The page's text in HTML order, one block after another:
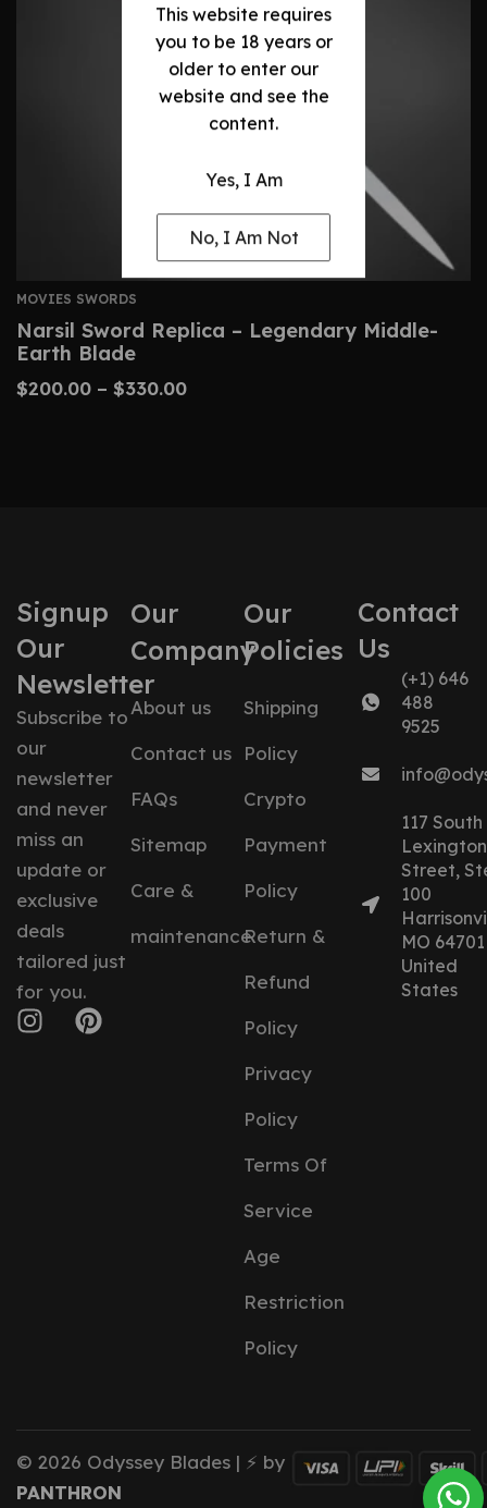
This website requires
you to be 18 years or
older to enter our
website and see the
content.
Yes, I Am
No, I Am Not
MOVIES SWORDS
Narsil Sword Replica – Legendary Middle-
Earth Blade
$200.00 – $330.00
Signup
Our
Newsletter
Subscribe to
our
newsletter
and never
miss an
update or
exclusive
deals
tailored just
for you.
Our
Company
About us
Contact us
FAQs
Sitemap
Care &
maintenance
Our
Policies
Shipping
Policy
Crypto
Payment
Policy
Return &
Refund
Policy
Privacy
Policy
Terms Of
Service
Age
Restriction
Policy
Contact
Us
(+1) 646
488
9525
117 South
Lexington
Street,
100
MO 64701
United
States
© 2026 Odyssey Blades | ⚡ by
PANTHRON